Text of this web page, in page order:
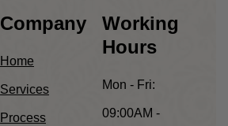
Company
Home
Services
Process
Working
Hours
Mon - Fri:
09:00AM -